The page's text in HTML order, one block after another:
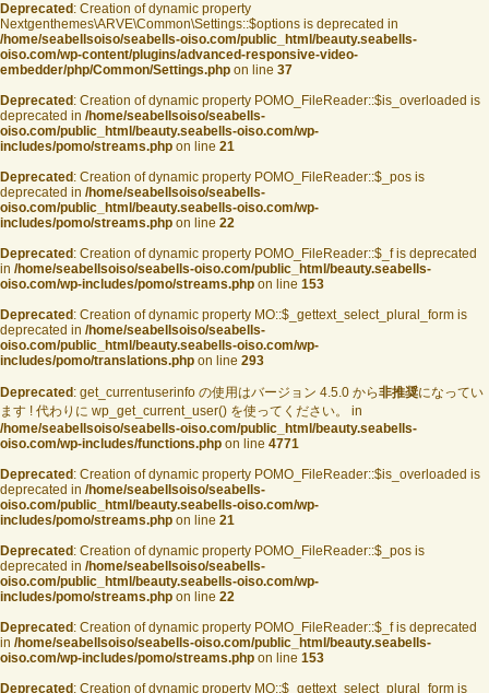
Deprecated : Creation of dynamic property
Nextgenthemes\ARVE\Common\Settings::$options is deprecated in
/home/seabellsoiso/seabells-oiso.com/public_html/beauty.seabells-
oiso.com/wp-content/plugins/advanced-responsive-video-
embedder/php/Common/Settings.php on line 37
Deprecated : Creation of dynamic property POMO_FileReader::$is_overloaded is
deprecated in /home/seabellsoiso/seabells-
oiso.com/public_html/beauty.seabells-oiso.com/wp-
includes/pomo/streams.php on line 21
Deprecated : Creation of dynamic property POMO_FileReader::$_pos is
deprecated in /home/seabellsoiso/seabells-
oiso.com/public_html/beauty.seabells-oiso.com/wp-
includes/pomo/streams.php on line 22
Deprecated : Creation of dynamic property POMO_FileReader::$_f is deprecated
in /home/seabellsoiso/seabells-oiso.com/public_html/beauty.seabells-
oiso.com/wp-includes/pomo/streams.php on line 153
Deprecated : Creation of dynamic property MO::$_gettext_select_plural_form is
deprecated in /home/seabellsoiso/seabells-
oiso.com/public_html/beauty.seabells-oiso.com/wp-
includes/pomo/translations.php on line 293
Deprecated : get_currentuserinfo の使用はバージョン 4.5.0 から非推奨になってい
ます ! 代わりに wp_get_current_user() を使ってください。 in
/home/seabellsoiso/seabells-oiso.com/public_html/beauty.seabells-
oiso.com/wp-includes/functions.php on line 4771
Deprecated : Creation of dynamic property POMO_FileReader::$is_overloaded is
deprecated in /home/seabellsoiso/seabells-
oiso.com/public_html/beauty.seabells-oiso.com/wp-
includes/pomo/streams.php on line 21
Deprecated : Creation of dynamic property POMO_FileReader::$_pos is
deprecated in /home/seabellsoiso/seabells-
oiso.com/public_html/beauty.seabells-oiso.com/wp-
includes/pomo/streams.php on line 22
Deprecated : Creation of dynamic property POMO_FileReader::$_f is deprecated
in /home/seabellsoiso/seabells-oiso.com/public_html/beauty.seabells-
oiso.com/wp-includes/pomo/streams.php on line 153
Deprecated : Creation of dynamic property MO::$_gettext_select_plural_form is